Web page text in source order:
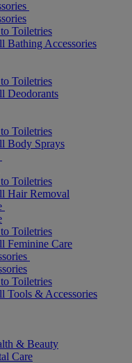
Toiletries
Bathing Accessories
Toiletries
Deodorants
Toiletries
Body Sprays
Toiletries
Hair Removal
Toiletries
Feminine Care
Toiletries
Tools & Accessories
& Beauty
Care